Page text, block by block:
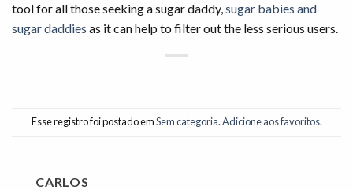
tool for all those seeking a sugar daddy,sugar babies and
sugar daddies as it can help to filter out the less serious users.
Esse registro foi postado emSem categoria.Adicione aos favoritos.
CARLOS